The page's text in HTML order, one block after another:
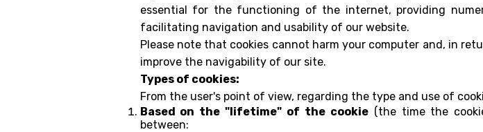
essential for the functioning of the internet, providing
facilitating navigation and usability of our website.
Please note that cookies cannot harm your computer and, in
improve the navigability of our site.
Types of cookies:
From the user's point of view, regarding the type and use of
Based on the "lifetime" of the cookie(the time the
between: